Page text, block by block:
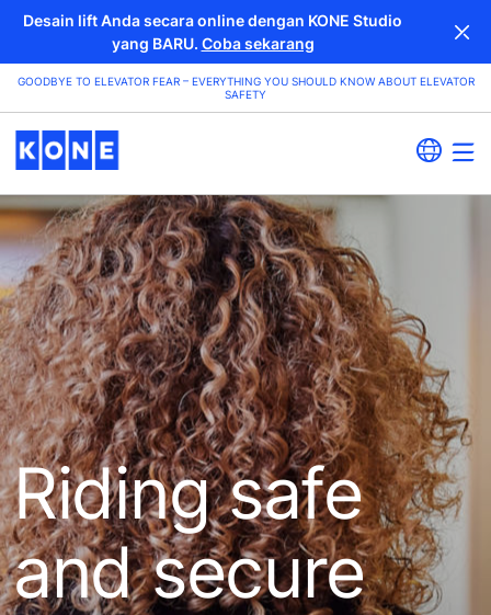
Desain lift Anda secara online dengan KONE Studio
yang BARU. Coba sekarang
GOODBYE TO ELEVATOR FEAR – EVERYTHING YOU SHOULD KNOW ABOUT ELEVATOR
SAFETY
Riding safe
and secure